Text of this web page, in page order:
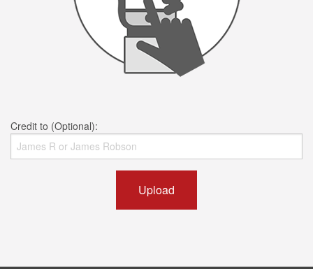
Credit to (Optional):
Upload